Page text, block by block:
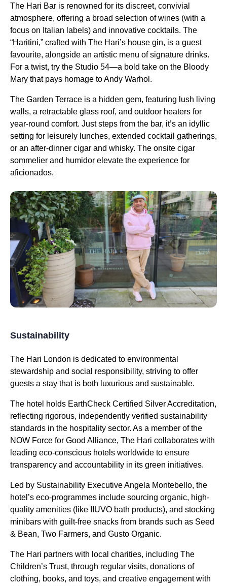
The Hari Bar is renowned for its discreet, convivial
atmosphere, offering a broad selection of wines (with a
focus on Italian labels) and innovative cocktails. The
“Haritini,” crafted with The Hari’s house gin, is a guest
favourite, alongside an artistic menu of signature drinks.
For a twist, try the Studio 54—a bold take on the Bloody
Mary that pays homage to Andy Warhol.
The Garden Terrace is a hidden gem, featuring lush living
walls, a retractable glass roof, and outdoor heaters for
year-round comfort. Just steps from the bar, it’s an idyllic
setting for leisurely lunches, extended cocktail gatherings,
or an after-dinner cigar and whisky. The onsite cigar
sommelier and humidor elevate the experience for
aficionados.
Sustainability
The Hari London is dedicated to environmental
stewardship and social responsibility, striving to offer
guests a stay that is both luxurious and sustainable.
The hotel holds EarthCheck Certified Silver Accreditation,
reflecting rigorous, independently verified sustainability
standards in the hospitality sector. As a member of the
NOW Force for Good Alliance, The Hari collaborates with
leading eco-conscious hotels worldwide to ensure
transparency and accountability in its green initiatives.
Led by Sustainability Executive Angela Montebello, the
hotel’s eco-programmes include sourcing organic, high-
quality amenities (like IIUVO bath products), and stocking
minibars with guilt-free snacks from brands such as Seed
& Bean, Two Farmers, and Gusto Organic.
The Hari partners with local charities, including The
Children’s Trust, through regular visits, donations of
clothing, books, and toys, and creative engagement with